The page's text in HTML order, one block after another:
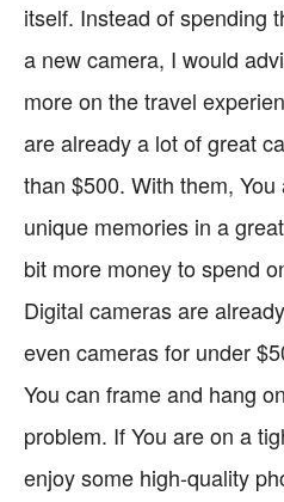
itself. Instead of spending
a new camera, I would
more on the travel
are already a lot of great
than $500. With them,
unique memories in a
bit more money to spend
Digital cameras are
even cameras for under
You can frame and hang
problem. If You are on a
enjoy some high-quality